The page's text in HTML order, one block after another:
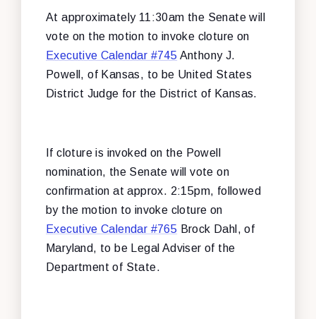
At approximately 11:30am the Senate will
vote on the motion to invoke cloture on
Executive Calendar #745 Anthony J.
Powell, of Kansas, to be United States
District Judge for the District of Kansas.
If cloture is invoked on the Powell
nomination, the Senate will vote on
confirmation at approx. 2:15pm, followed
by the motion to invoke cloture on
Executive Calendar #765 Brock Dahl, of
Maryland, to be Legal Adviser of the
Department of State.